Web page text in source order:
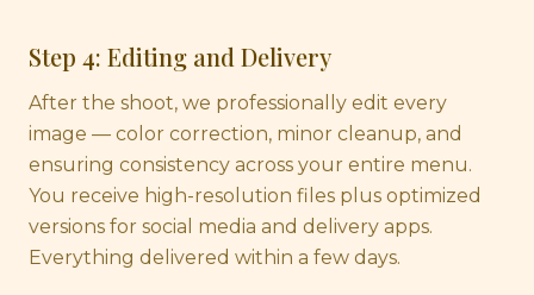
Step 4: Editing and Delivery
After the shoot, we professionally edit every
image — color correction, minor cleanup, and
ensuring consistency across your entire menu.
You receive high-resolution files plus optimized
versions for social media and delivery apps.
Everything delivered within a few days.